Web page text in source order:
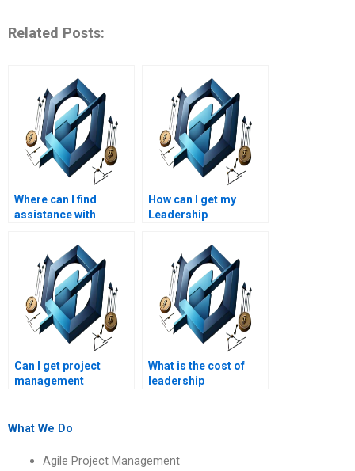
Related Posts:
Where can I find
assistance with
project scheduling?
How can I get help with
advanced Leadership
Management
assignments?
How can I get my
Leadership
Can I get project
management
What is the cost of
leadership
What We Do
Agile Project Management